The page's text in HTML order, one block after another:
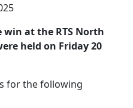
win at the RTS North
held on Friday 20
for the following